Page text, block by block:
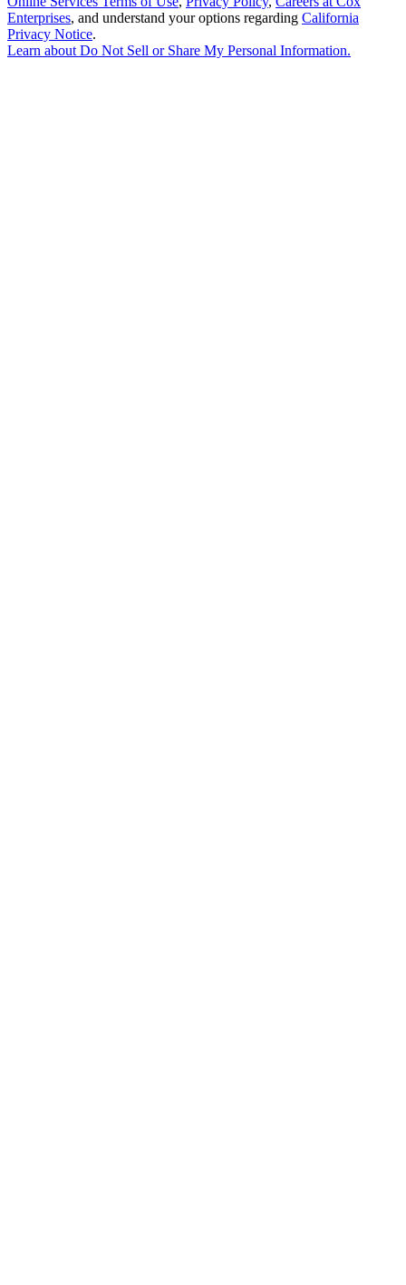
Enterprises, and understand your options regarding California
Privacy Notice.
Learn aboutDo Not Sell or Share My Personal Information.